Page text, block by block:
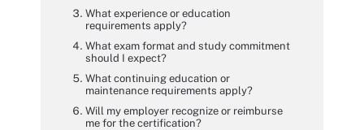
What experience or education
requirements apply?
What exam format and study commitment
should I expect?
What continuing education or
maintenance requirements apply?
Will my employer recognize or reimburse
me for the certification?